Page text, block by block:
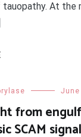
At the
June
from
SCAM